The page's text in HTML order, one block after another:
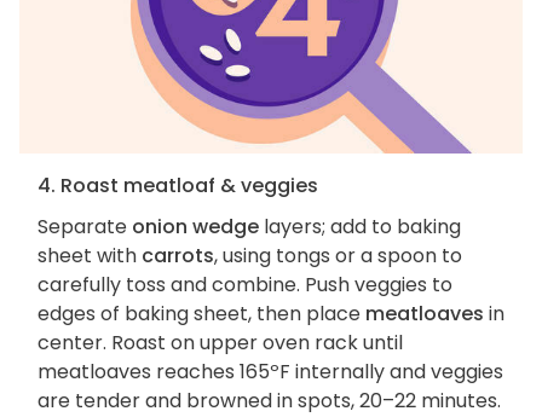
4. Roast meatloaf & veggies
Separate onion wedge layers; add to baking
sheet with carrots, using tongs or a spoon to
carefully toss and combine. Push veggies to
edges of baking sheet, then place meatloaves in
center. Roast on upper oven rack until
meatloaves reaches 165ºF internally and veggies
are tender and browned in spots, 20–22 minutes.